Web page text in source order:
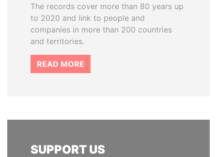
The records cover more than 80 years up
to 2020 and link to people and
companies in more than 200 countries
and territories.
READ MORE
SUPPORT US